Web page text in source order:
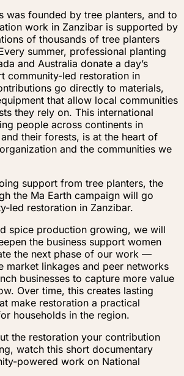
was founded by tree planters, and to
work in Zanzibar is supported by
of thousands of tree planters
summer, professional planting
and Australia donate a day’s
community-led restoration in
go directly to materials,
that allow local communities
they rely on. This international
people across continents in
their forests, is at the heart of
and the communities we
support from tree planters, the
the Ma Earth campaign will go
led restoration in Zanzibar.
spice production growing, we will
the business support women
the next phase of our work —
market linkages and peer networks
businesses to capture more value
Over time, this creates lasting
make restoration a practical
households in the region.
the restoration your contribution
watch this short documentary
powered work on National